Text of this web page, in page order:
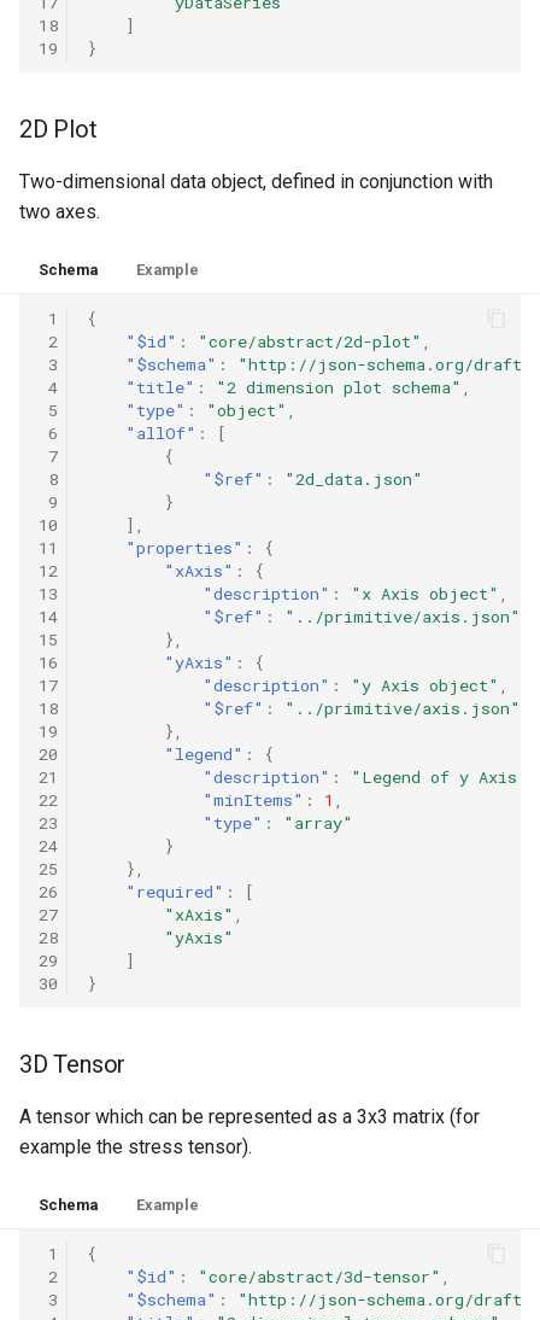
18
19
]
}
2D Plot
Two-dimensional data object, defined in conjunction with
two axes.
Schema Example
1
2
3
4
5
6
7
8
9
10
11
12
13
14
15
16
17
18
19
20
21
22
23
24
25
26
27
28
29
30
{
"$id" : "core/abstract/2d-plot"
"$schema" :
"http://json-schema.org/draft-
"title" : "2 dimension plot schema"
"type" : "object"
"allOf" :
[
{
"$ref" :
"2d_data.json"
}
],
"properties" :
{
"xAxis" :
{
"description" : "x Axis object"
"$ref" :
"../primitive/axis.json"
},
"yAxis" :
{
"description" : "y Axis object"
"$ref" :
"../primitive/axis.json"
},
"legend" :
{
"description" :
"Legend of y Axis
"minItems" : 1
"type" :
"array"
}
},
"required" :
[
"xAxis"
"yAxis"
]
}
3D Tensor
A tensor which can be represented as a 3x3 matrix (for
example the stress tensor).
Schema Example
1
2
3
{
"$id" : "core/abstract/3d-tensor"
"$schema" :
"http://json-schema.org/draft-